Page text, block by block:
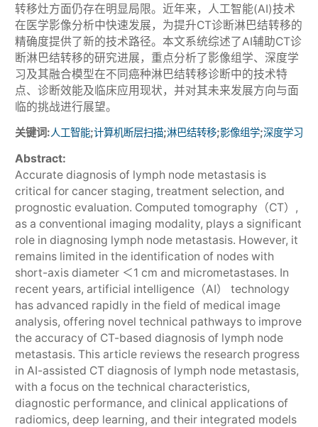
转移灶方面仍存在明显局限。近年来，人工智能(AI)技术
在医学影像分析中快速发展，为提升CT诊断淋巴结转移的
精确度提供了新的技术路径。本文系统综述了AI辅助CT诊
断淋巴结转移的研究进展，重点分析了影像组学、深度学
习及其融合模型在不同癌种淋巴结转移诊断中的技术特
点、诊断效能及临床应用现状，并对其未来发展方向与面
临的挑战进行展望。
关键词:人工智能;计算机断层扫描;淋巴结转移;影像组学;深度学习
Abstract:
Accurate diagnosis of lymph node metastasis is
critical for cancer staging, treatment selection, and
prognostic evaluation. Computed tomography（CT）,
as a conventional imaging modality, plays a significant
role in diagnosing lymph node metastasis. However, it
remains limited in the identification of nodes with
short-axis diameter ＜1 cm and micrometastases. In
recent years, artificial intelligence（AI） technology
has advanced rapidly in the field of medical image
analysis, offering novel technical pathways to improve
the accuracy of CT-based diagnosis of lymph node
metastasis. This article reviews the research progress
in AI-assisted CT diagnosis of lymph node metastasis,
with a focus on the technical characteristics,
diagnostic performance, and clinical applications of
radiomics, deep learning, and their integrated models